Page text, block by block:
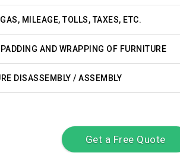
MILEAGE, TOLLS, TAXES, ETC.
AND WRAPPING OF FURNITURE
DISASSEMBLY / ASSEMBLY
Get a Free Quote